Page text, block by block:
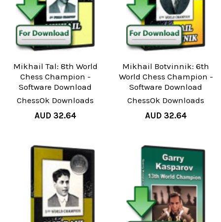
Mikhail Tal: 8th World
Chess Champion -
Software Download
ChessOk Downloads
AUD 32.64
Mikhail Botvinnik: 6th
World Chess Champion -
Software Download
ChessOk Downloads
AUD 32.64